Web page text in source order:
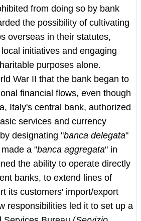
from doing so by bank
the possibility of cultivating
overseas in their statutes,
initiatives and engaging
purposes alone.
War II that the bank began to
financial flows, even though
Italy's central bank, authorized
services and currency
designating "banca delegata"
a "banca aggregata" in
the ability to operate directly
banks, to extend lines of
its customers' import/export
responsibilities led it to set up a